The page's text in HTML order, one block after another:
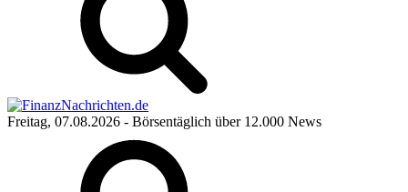
Freitag, 07.08.2026 - Börsentäglich über 12.000 News